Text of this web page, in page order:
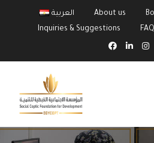
العربية About us
Inquiries & Suggestions
FAQ